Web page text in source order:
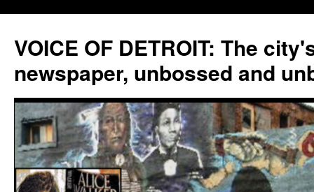
VOICE OF DETROIT: The
newspaper, unbossed and